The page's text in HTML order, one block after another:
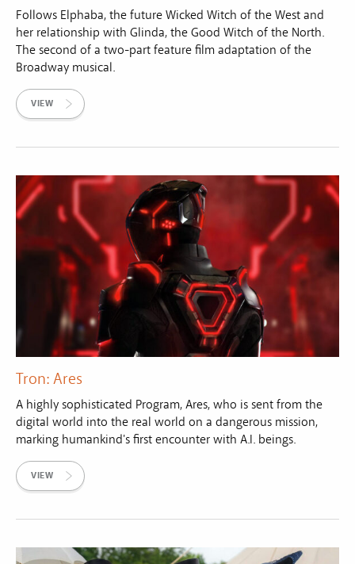
Follows Elphaba, the future Wicked Witch of the West and
her relationship with Glinda, the Good Witch of the North.
The second of a two-part feature film adaptation of the
Broadway musical.
VIEW
Tron: Ares
A highly sophisticated Program, Ares, who is sent from the
digital world into the real world on a dangerous mission,
marking humankind's first encounter with A.I. beings.
VIEW